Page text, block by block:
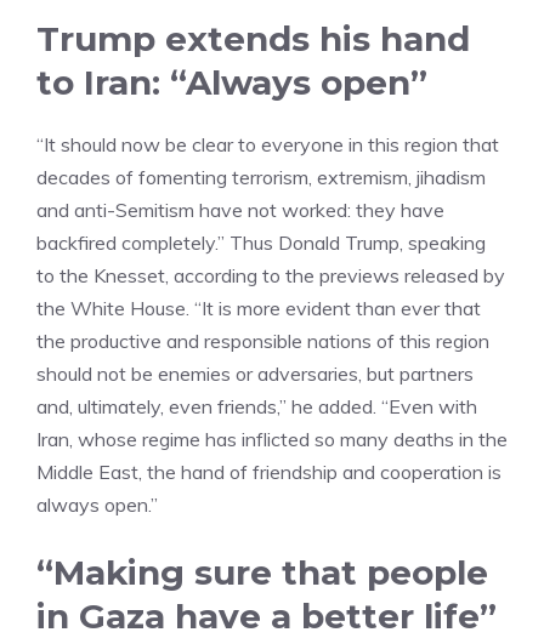
Trump extends his hand
to Iran: “Always open”
“It should now be clear to everyone in this region that
decades of fomenting terrorism, extremism, jihadism
and anti-Semitism have not worked: they have
backfired completely.” Thus Donald Trump, speaking
to the Knesset, according to the previews released by
the White House. “It is more evident than ever that
the productive and responsible nations of this region
should not be enemies or adversaries, but partners
and, ultimately, even friends,” he added. “Even with
Iran, whose regime has inflicted so many deaths in the
Middle East, the hand of friendship and cooperation is
always open.”
“Making sure that people
in Gaza have a better life”